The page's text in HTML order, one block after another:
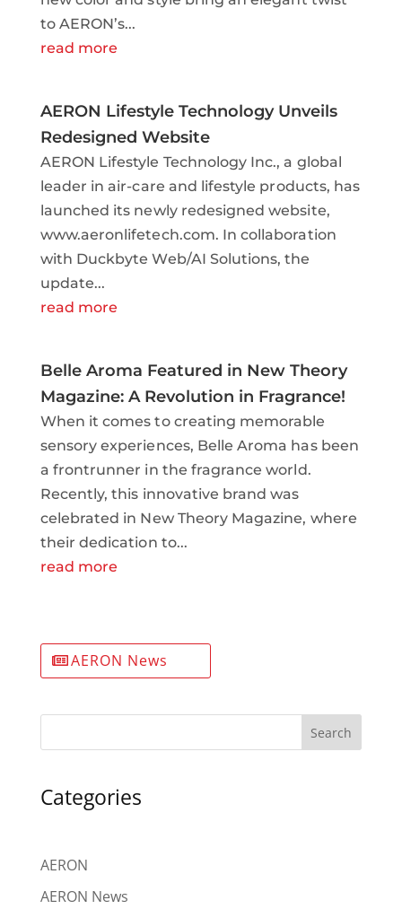
to AERON’s...
read more
AERON Lifestyle Technology Unveils
Redesigned Website
AERON Lifestyle Technology Inc., a global
leader in air-care and lifestyle products, has
launched its newly redesigned website,
www.aeronlifetech.com. In collaboration
with Duckbyte Web/AI Solutions, the
update...
read more
Belle Aroma Featured in New Theory
Magazine: A Revolution in Fragrance!
When it comes to creating memorable
sensory experiences, Belle Aroma has been
a frontrunner in the fragrance world.
Recently, this innovative brand was
celebrated in New Theory Magazine, where
their dedication to...
read more
AERON News
Search
Categories
AERON
AERON News